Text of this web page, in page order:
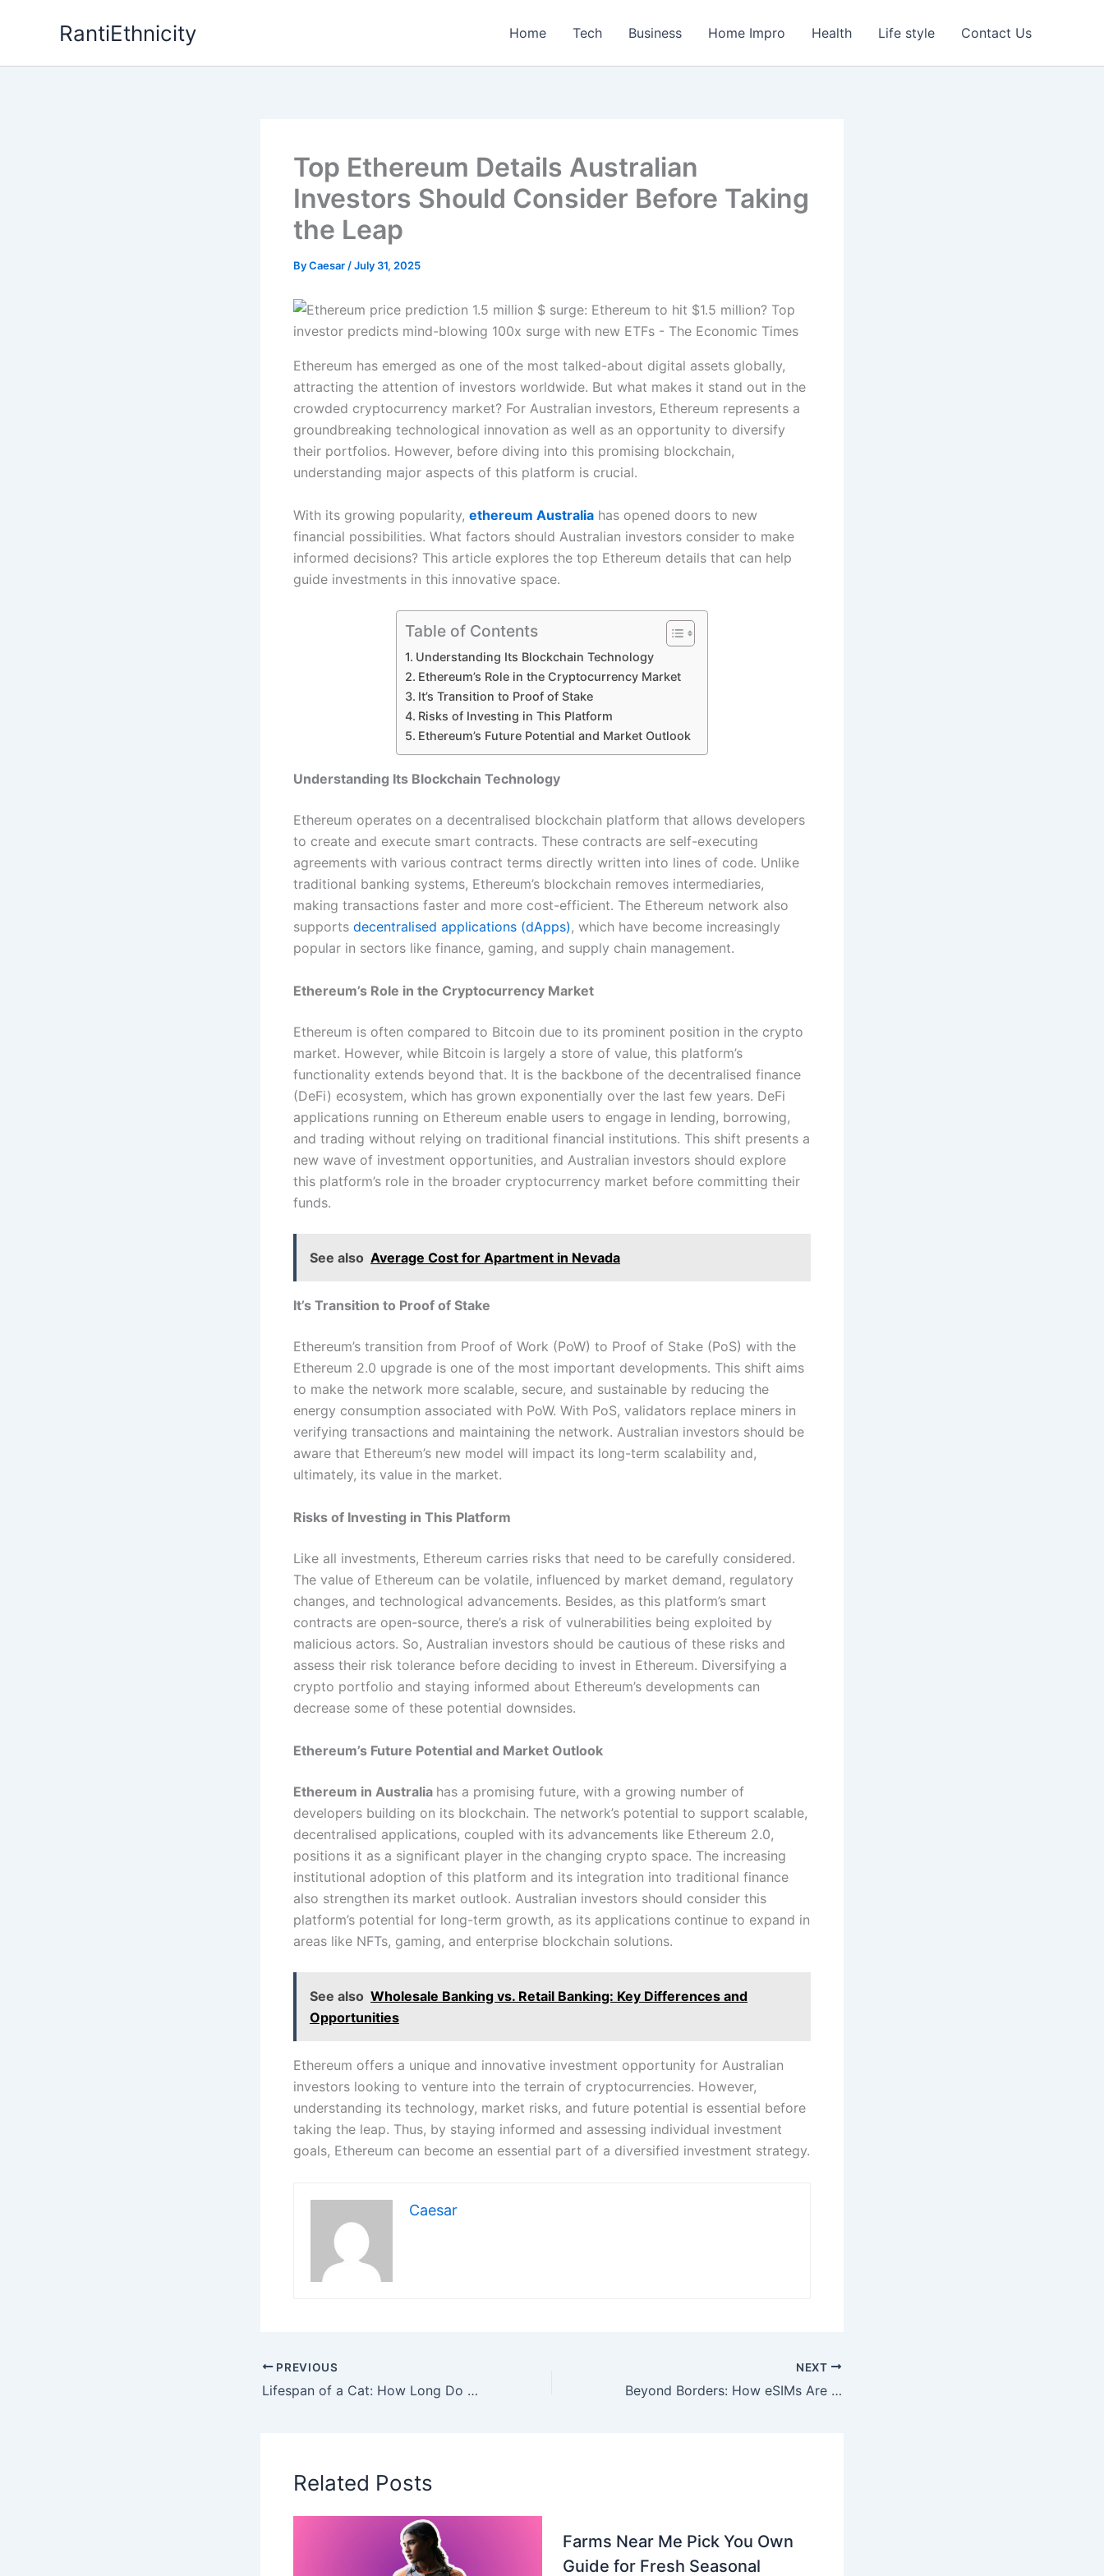
RantiEthnicity Home Tech Business Home Impro Health Life style Contact Us
Top Ethereum Details Australian
Investors Should Consider Before Taking
the Leap
ByCaesar /July 31, 2025
Ethereum has emerged as one of the most talked-about digital assets globally,
attracting the attention of investors worldwide. But what makes it stand out in the
crowded cryptocurrency market? For Australian investors, Ethereum represents a
groundbreaking technological innovation as well as an opportunity to diversify
their portfolios. However, before diving into this promising blockchain,
understanding major aspects of this platform is crucial.
With its growing popularity, ethereum Australia has opened doors to new
financial possibilities. What factors should Australian investors consider to make
informed decisions? This article explores the top Ethereum details that can help
guide investments in this innovative space.
Table of Contents
Understanding Its Blockchain Technology
Ethereum’s Role in the Cryptocurrency Market
It’s Transition to Proof of Stake
Risks of Investing in This Platform
Ethereum’s Future Potential and Market Outlook
Understanding Its Blockchain Technology
Ethereum operates on a decentralised blockchain platform that allows developers
to create and execute smart contracts. These contracts are self-executing
agreements with various contract terms directly written into lines of code. Unlike
traditional banking systems, Ethereum’s blockchain removes intermediaries,
making transactions faster and more cost-efficient. The Ethereum network also
supports decentralised applications (dApps), which have become increasingly
popular in sectors like finance, gaming, and supply chain management.
Ethereum’s Role in the Cryptocurrency Market
Ethereum is often compared to Bitcoin due to its prominent position in the crypto
market. However, while Bitcoin is largely a store of value, this platform’s
functionality extends beyond that. It is the backbone of the decentralised finance
(DeFi) ecosystem, which has grown exponentially over the last few years. DeFi
applications running on Ethereum enable users to engage in lending, borrowing,
and trading without relying on traditional financial institutions. This shift presents a
new wave of investment opportunities, and Australian investors should explore
this platform’s role in the broader cryptocurrency market before committing their
funds.
See also Average Cost for Apartment in Nevada
It’s Transition to Proof of Stake
Ethereum’s transition from Proof of Work (PoW) to Proof of Stake (PoS) with the
Ethereum 2.0 upgrade is one of the most important developments. This shift aims
to make the network more scalable, secure, and sustainable by reducing the
energy consumption associated with PoW. With PoS, validators replace miners in
verifying transactions and maintaining the network. Australian investors should be
aware that Ethereum’s new model will impact its long-term scalability and,
ultimately, its value in the market.
Risks of Investing in This Platform
Like all investments, Ethereum carries risks that need to be carefully considered.
The value of Ethereum can be volatile, influenced by market demand, regulatory
changes, and technological advancements. Besides, as this platform’s smart
contracts are open-source, there’s a risk of vulnerabilities being exploited by
malicious actors. So, Australian investors should be cautious of these risks and
assess their risk tolerance before deciding to invest in Ethereum. Diversifying a
crypto portfolio and staying informed about Ethereum’s developments can
decrease some of these potential downsides.
Ethereum’s Future Potential and Market Outlook
Ethereum in Australia has a promising future, with a growing number of
developers building on its blockchain. The network’s potential to support scalable,
decentralised applications, coupled with its advancements like Ethereum 2.0,
positions it as a significant player in the changing crypto space. The increasing
institutional adoption of this platform and its integration into traditional finance
also strengthen its market outlook. Australian investors should consider this
platform’s potential for long-term growth, as its applications continue to expand in
areas like NFTs, gaming, and enterprise blockchain solutions.
See also Wholesale Banking vs. Retail Banking: Key Differences and
Opportunities
Ethereum offers a unique and innovative investment opportunity for Australian
investors looking to venture into the terrain of cryptocurrencies. However,
understanding its technology, market risks, and future potential is essential before
taking the leap. Thus, by staying informed and assessing individual investment
goals, Ethereum can become an essential part of a diversified investment strategy.
Caesar
PREVIOUS
Lifespan of a Cat: How Long Do Cats Live and How to Help Them Thrive
NEXT
Beyond Borders: How eSIMs Are Revolutionizing International Travel in 2025
Related Posts
Farms Near Me Pick You Own
Guide for Fresh Seasonal